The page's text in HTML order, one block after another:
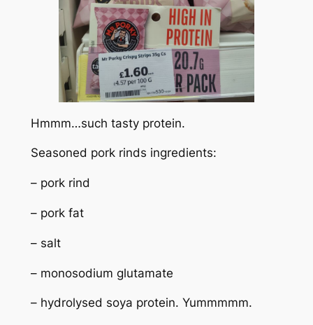
Hmmm…such tasty protein.
Seasoned pork rinds ingredients:
– pork rind
– pork fat
– salt
– monosodium glutamate
– hydrolysed soya protein. Yummmmm.